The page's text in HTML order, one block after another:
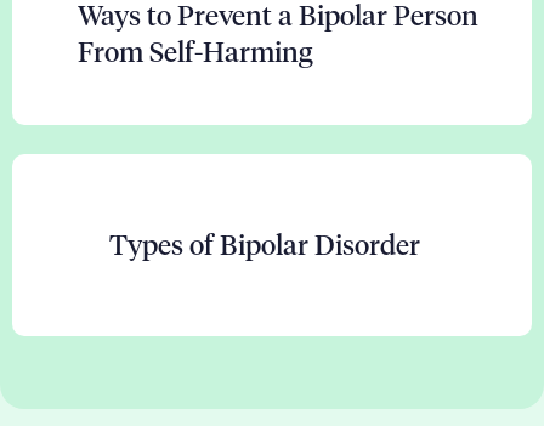
Ways to Prevent a Bipolar Person
From Self-Harming
Types of Bipolar Disorder